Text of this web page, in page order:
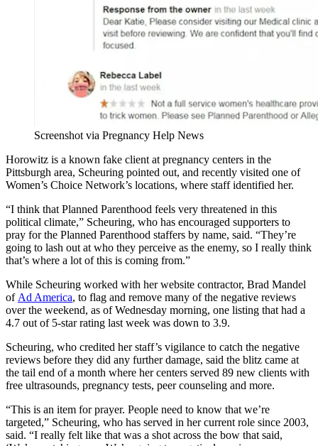
Screenshot via Pregnancy Help News
Horowitz is a known fake client at pregnancy centers in the
Pittsburgh area, Scheuring pointed out, and recently visited one of
Women’s Choice Network’s locations, where staff identified her.
“I think that Planned Parenthood feels very threatened in this
political climate,” Scheuring, who has encouraged supporters to
pray for the Planned Parenthood staffers by name, said. “They’re
going to lash out at who they perceive as the enemy, so I really think
that’s where a lot of this is coming from.”
While Scheuring worked with her website contractor, Brad Mandel
of Ad America, to flag and remove many of the negative reviews
over the weekend, as of Wednesday morning, one listing that had a
4.7 out of 5-star rating last week was down to 3.9.
Scheuring, who credited her staff’s vigilance to catch the negative
reviews before they did any further damage, said the blitz came at
the tail end of a month where her centers served 89 new clients with
free ultrasounds, pregnancy tests, peer counseling and more.
“This is an item for prayer. People need to know that we’re
targeted,” Scheuring, who has served in her current role since 2003,
said. “I really felt like that was a shot across the bow that said,